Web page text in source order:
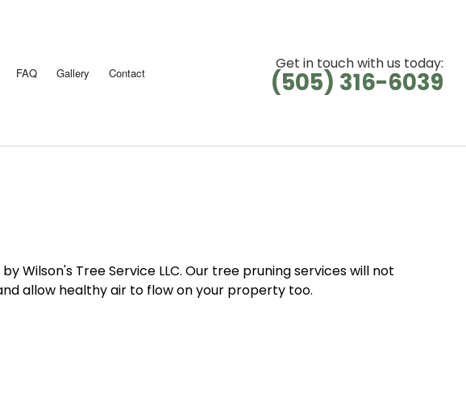
FAQ Gallery Contact
Get in touch with us today:
(505) 316-6039
by Wilson's Tree Service LLC. Our tree pruning services will not
allow healthy air to flow on your property too.